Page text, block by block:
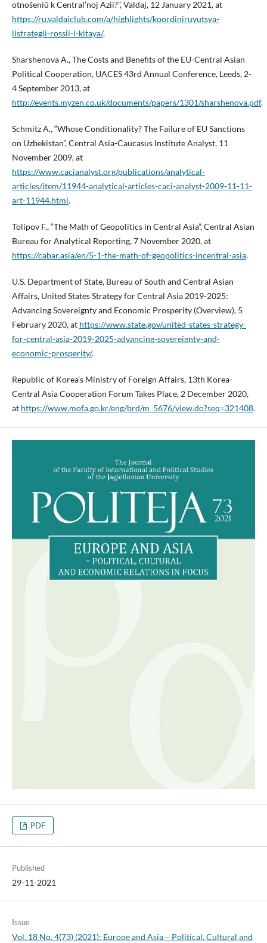
otnošeniû k Central’noj Azii?”, Valdaj, 12 January 2021, at
https://ru.valdaiclub.com/a/highlights/koordiniruyutsya-
listrategii-rossii-i-kitaya/.
Sharshenova A., The Costs and Benefits of the EU-Central Asian
Political Cooperation, UACES 43rd Annual Conference, Leeds, 2-
4 September 2013, at
http://events.myzen.co.uk/documents/papers/1301/sharshenova.pdf.
Schmitz A., “Whose Conditionality? The Failure of EU Sanctions
on Uzbekistan”, Central Asia-Caucasus Institute Analyst, 11
November 2009, at
https://www.cacianalyst.org/publications/analytical-
articles/item/11944-analytical-articles-caci-analyst-2009-11-11-
art-11944.html.
Tolipov F., “The Math of Geopolitics in Central Asia”, Central Asian
Bureau for Analytical Reporting, 7 November 2020, at
https://cabar.asia/en/5-1-the-math-of-geopolitics-incentral-asia.
U.S. Department of State, Bureau of South and Central Asian
Affairs, United States Strategy for Central Asia 2019-2025:
Advancing Sovereignty and Economic Prosperity (Overview), 5
February 2020, at https://www.state.gov/united-states-strategy-
for-central-asia-2019-2025-advancing-sovereignty-and-
economic-prosperity/.
Republic of Korea’s Ministry of Foreign Affairs, 13th Korea-
Central Asia Cooperation Forum Takes Place, 2 December 2020,
at https://www.mofa.go.kr/eng/brd/m_5676/view.do?seq=321408.
PDF
Published
29-11-2021
Issue
Vol. 18 No. 4(73) (2021): Europe and Asia ‒ Political, Cultural and